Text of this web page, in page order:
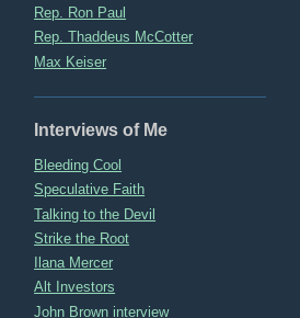
Rep. Ron Paul
Rep. Thaddeus McCotter
Max Keiser
Interviews of Me
Bleeding Cool
Speculative Faith
Talking to the Devil
Strike the Root
Ilana Mercer
Alt Investors
John Brown interview